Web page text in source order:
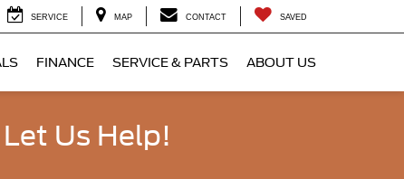
SERVICE MAP CONTACT SAVED
FINANCE SERVICE & PARTS ABOUT US
Us Help!